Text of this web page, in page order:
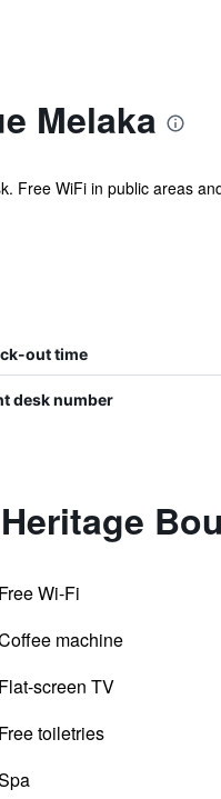
Melaka
Free WiFi in public areas
out time
desk number
Free Wi-Fi
machine
Flat-screen TV
Free toiletries